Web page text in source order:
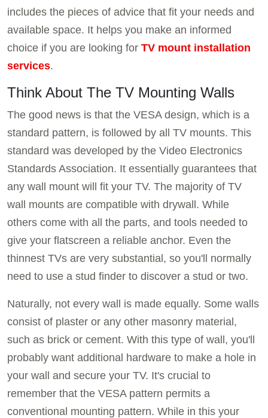
includes the pieces of advice that fit your needs and
available space. It helps you make an informed
choice if you are looking for TV mount installation
services.
Think About The TV Mounting Walls
The good news is that the VESA design, which is a
standard pattern, is followed by all TV mounts. This
standard was developed by the Video Electronics
Standards Association. It essentially guarantees that
any wall mount will fit your TV. The majority of TV
wall mounts are compatible with drywall. While
others come with all the parts, and tools needed to
give your flatscreen a reliable anchor. Even the
thinnest TVs are very substantial, so you'll normally
need to use a stud finder to discover a stud or two.
Naturally, not every wall is made equally. Some walls
consist of plaster or any other masonry material,
such as brick or cement. With this type of wall, you'll
probably want additional hardware to make a hole in
your wall and secure your TV. It's crucial to
remember that the VESA pattern permits a
conventional mounting pattern. While in this your